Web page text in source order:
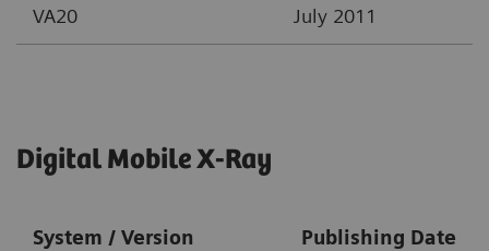
VA20 July 2011
Digital Mobile X-Ray
System / Version Publishing Date